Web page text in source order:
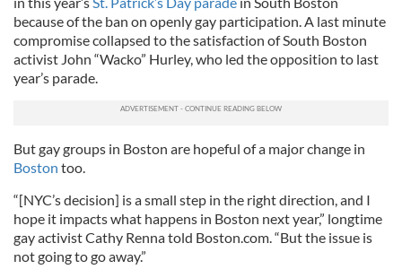
because of the ban on openly gay participation. A last minute
compromise collapsed to the satisfaction of South Boston
activist John “Wacko” Hurley, who led the opposition to last
year’s parade.
But gay groups in Boston are hopeful of a major change in
Boston too.
“[NYC’s decision] is a small step in the right direction, and I
hope it impacts what happens in Boston next year,” longtime
gay activist Cathy Renna told Boston.com. “But the issue is
not going to go away.”